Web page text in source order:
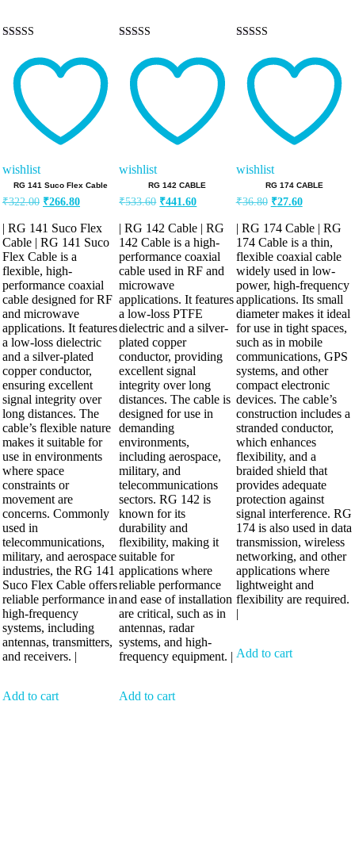
out of 5
wishlist
RG 141 Suco Flex Cable
₹322.00 Original
was:
₹322.00.
₹266.80
is:
₹266.80.
| RG 141 Suco Flex
Cable | RG 141 Suco
Flex Cable is a
flexible, high-
performance coaxial
cable designed for RF
and microwave
applications. It features
a low-loss dielectric
and a silver-plated
copper conductor,
ensuring excellent
signal integrity over
long distances. The
cable’s flexible nature
makes it suitable for
use in environments
where space
constraints or
movement are
concerns. Commonly
used in
telecommunications,
military, and aerospace
industries, the RG 141
Suco Flex Cable offers
reliable performance in
high-frequency
systems, including
antennas, transmitters,
and receivers. |
Add to cart
out of 5
wishlist
RG 142 CABLE
₹533.60 Original
was:
₹533.60.
₹441.60
is:
₹441.60.
| RG 142 Cable | RG
142 Cable is a high-
performance coaxial
cable used in RF and
microwave
applications. It features
a low-loss PTFE
dielectric and a silver-
plated copper
conductor, providing
excellent signal
integrity over long
distances. The cable is
designed for use in
demanding
environments,
including aerospace,
military, and
telecommunications
sectors. RG 142 is
known for its
durability and
flexibility, making it
suitable for
applications where
reliable performance
and ease of installation
are critical, such as in
antennas, radar
systems, and high-
frequency equipment. |
Add to cart
out of 5
wishlist
RG 174 CABLE
₹36.80 Original
was:
₹36.80.
₹27.60Current
is:
₹27.60.
| RG 174 Cable | RG
174 Cable is a thin,
flexible coaxial cable
widely used in low-
power, high-frequency
applications. Its small
diameter makes it ideal
for use in tight spaces,
such as in mobile
communications, GPS
systems, and other
compact electronic
devices. The cable’s
construction includes a
stranded conductor,
which enhances
flexibility, and a
braided shield that
provides adequate
protection against
signal interference. RG
174 is also used in data
transmission, wireless
networking, and other
applications where
lightweight and
flexibility are required.
|
Add to cart